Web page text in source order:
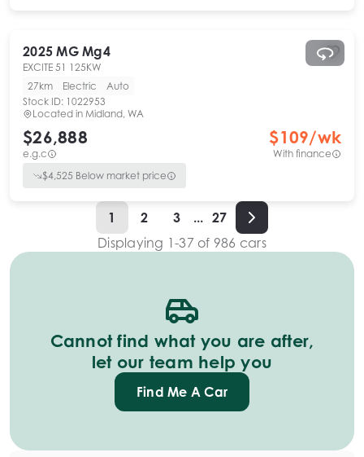
2025 MG Mg4
EXCITE 51 125KW
27km
Electric
Auto
Stock ID: 1022953
Located in Midland, WA
$26,888
e.g.c
$109/wk
With finance
$4,525 Below market price
1 2 3 ... 27
Displaying 1-37of 986 cars
Cannot find what you are after,
let our team help you
Find Me A Car